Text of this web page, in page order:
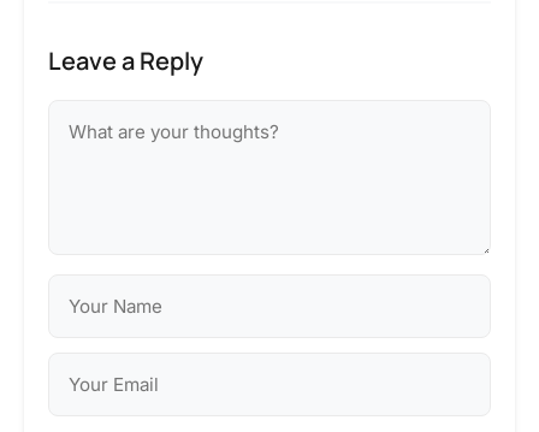
Leave a Reply